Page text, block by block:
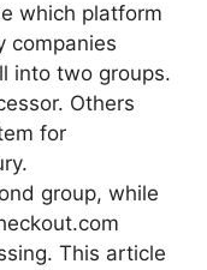
which platform
companies
into two groups.
Others
for
group, while
This article